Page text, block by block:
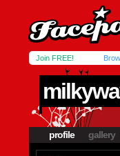
Join FREE!
profile gallery